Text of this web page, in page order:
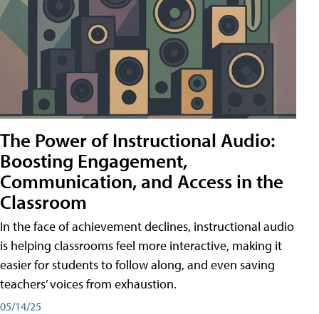
The Power of Instructional Audio:
Boosting Engagement,
Communication, and Access in the
Classroom
In the face of achievement declines, instructional audio
is helping classrooms feel more interactive, making it
easier for students to follow along, and even saving
teachers’ voices from exhaustion.
05/14/25